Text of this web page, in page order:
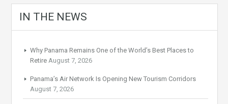
IN THE NEWS
Why Panama Remains One of the World’s Best Places to
Retire August 7, 2026
Panama’s Air Network Is Opening New Tourism Corridors
August 7, 2026